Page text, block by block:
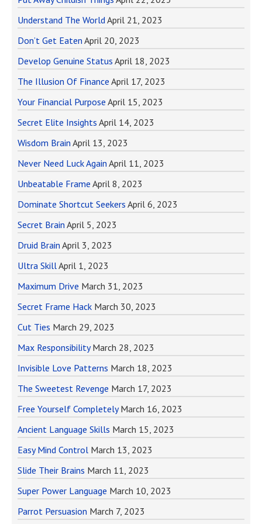
Understand The WorldApril 21, 2023
Don’t Get Eaten April 20, 2023
Develop Genuine Status April 18, 2023
The Illusion Of Finance April 17, 2023
Your Financial Purpose April 15, 2023
Secret Elite Insights April 14, 2023
Wisdom Brain April 13, 2023
Never Need Luck Again April 11, 2023
Unbeatable Frame April 8, 2023
Dominate Shortcut Seekers April 6, 2023
Secret Brain April 5, 2023
Druid Brain April 3, 2023
Ultra SkillApril 1, 2023
Maximum Drive March 31, 2023
Secret Frame Hack March 30, 2023
Cut Ties March 29, 2023
Max Responsibility March 28, 2023
Invisible Love Patterns March 18, 2023
The Sweetest Revenge March 17, 2023
Free Yourself Completely March 16, 2023
Ancient Language Skills March 15, 2023
Easy Mind Control March 13, 2023
Slide Their Brains March 11, 2023
Super Power Language March 10, 2023
Parrot Persuasion March 7, 2023